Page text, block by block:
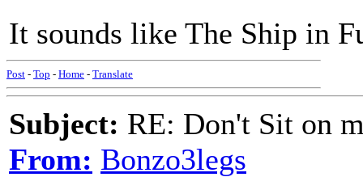
It sounds like The Ship in
Post - Top - Home - Translate
Subject: RE: Don't Sit on
From: Bonzo3legs